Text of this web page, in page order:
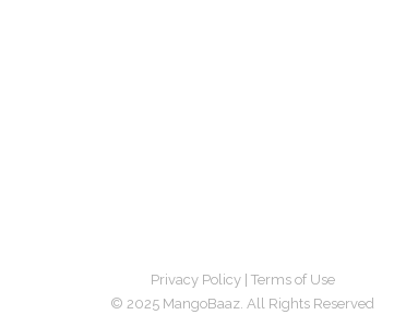
Privacy Policy| Terms of Use
© 2025 MangoBaaz. All Rights Reserved